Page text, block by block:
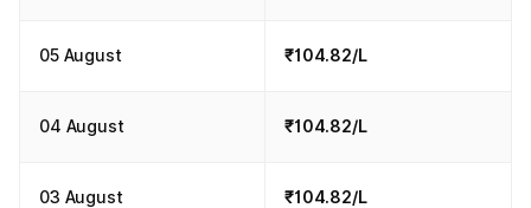
05 August ₹104.82/L
04 August ₹104.82/L
03 August ₹104.82/L